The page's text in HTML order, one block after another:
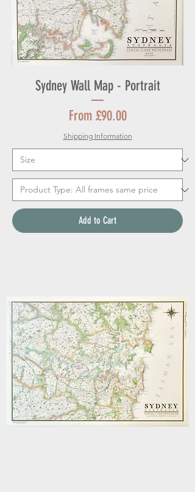
Sydney Wall Map - Portrait
From £90.00
Sale Price
Shipping Information
Add to Cart